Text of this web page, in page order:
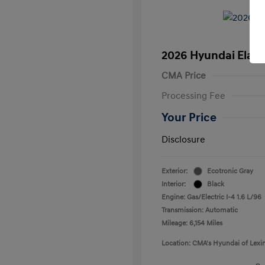
2026 Hyundai
CMA Price
Processing Fee
Your Price
Disclosure
Exterior:
Ecotronic Gray
Interior:
Black
Engine: Gas/Electric I-4 1.6 L/96
Transmission: Automatic
Mileage: 6,154 Miles
Location: CMA's Hyundai of